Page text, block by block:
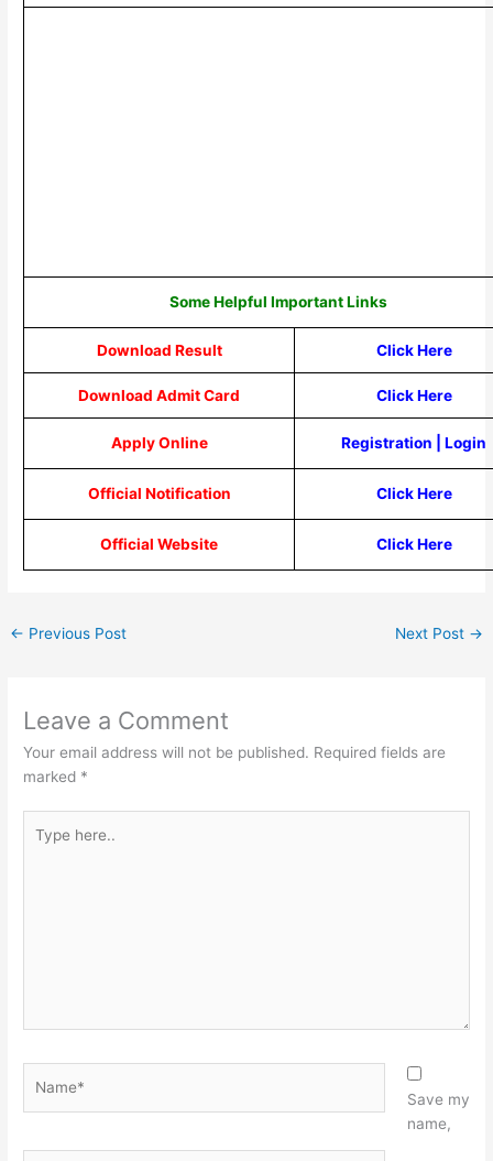
Some Helpful Important Links
Download Result Click Here
Download Admit Card Click Here
Apply Online Registration |Login
Official Notification Click Here
Official Website Click Here
← Previous Post Next Post →
Leave a Comment
Your email address will not be published. Required fields are
marked *
here..
Save my
name,